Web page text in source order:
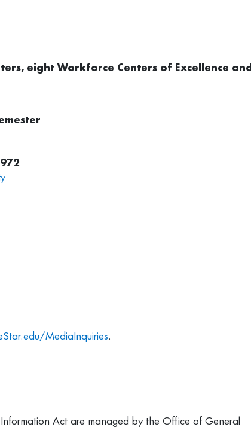
eight Workforce Centers of Excellence and
MediaInquiries.
Act are managed by the Office of General